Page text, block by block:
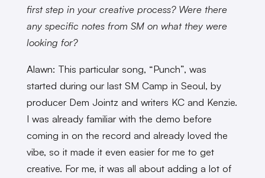
first step in your creative process? Were there
any specific notes from SM on what they were
looking for?
Alawn: This particular song, “Punch”, was
started during our last SM Camp in Seoul, by
producer Dem Jointz and writers KC and Kenzie.
I was already familiar with the demo before
coming in on the record and already loved the
vibe, so it made it even easier for me to get
creative. For me, it was all about adding a lot of